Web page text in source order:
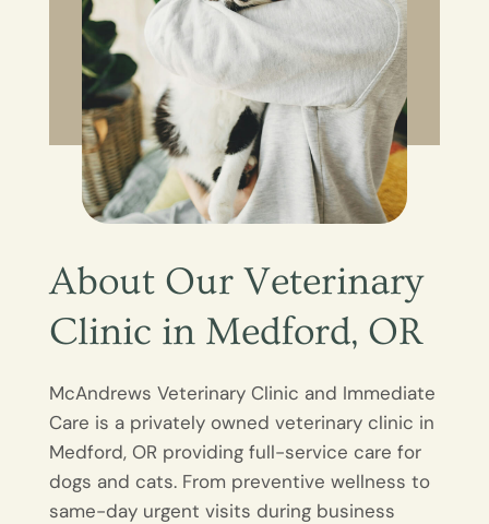
About Our Veterinary
Clinic in Medford, OR
McAndrews Veterinary Clinic and Immediate
Care is a privately owned veterinary clinic in
Medford, OR providing full-service care for
dogs and cats. From preventive wellness to
same-day urgent visits during business